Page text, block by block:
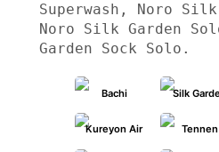
Superwash, Noro
Noro Silk Garden
Garden Sock Solo.
Bachi Silk
Kureyon Air Tennen